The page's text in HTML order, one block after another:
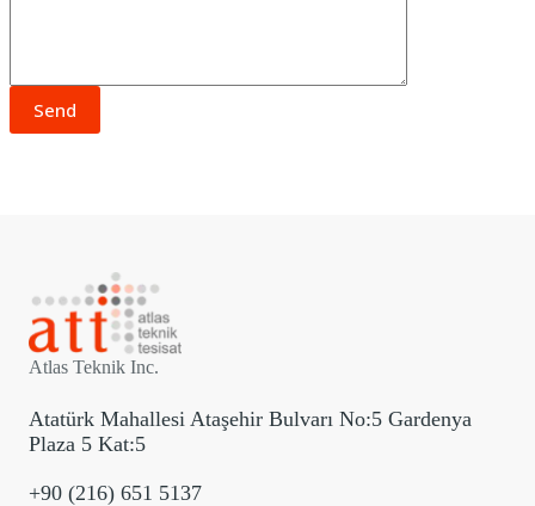
Atlas Teknik Inc.
Atatürk Mahallesi Ataşehir Bulvarı No:5 Gardenya
Plaza 5 Kat:5
+90 (216) 651 5137